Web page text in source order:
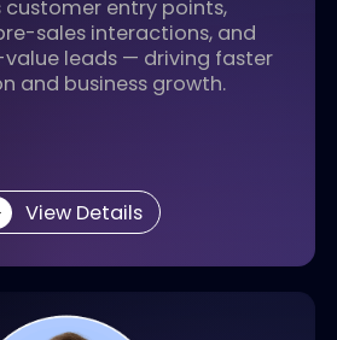
View Details